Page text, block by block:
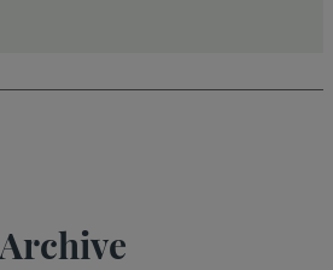
Archive